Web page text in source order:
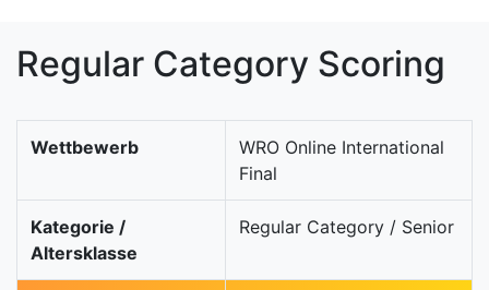
Regular Category Scoring
Wettbewerb
WRO Online International
Final
Kategorie /
Altersklasse
Regular Category / Senior